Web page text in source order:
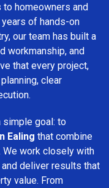
homeowners and
years of hands-on
our team has built a
workmanship, and
that every project,
clear
simple goal: to
Ealing that combine
We work closely with
deliver results that
value. From